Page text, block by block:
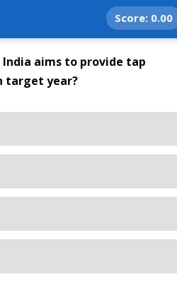
Score: 0.00
India aims to provide tap
target year?